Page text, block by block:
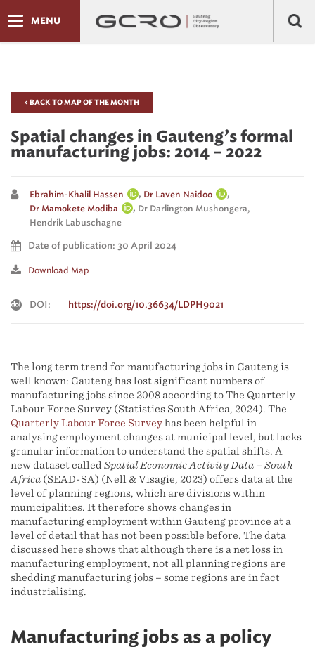
MENU
< BACK TO MAP OF THE MONTH
Spatial changes in Gauteng’s formal
manufacturing jobs: 2014 – 2022
Ebrahim-Khalil Hassen , Dr Laven Naidoo ,
Dr Mamokete Modiba , Dr Darlington Mushongera,
Hendrik Labuschagne
Date of publication: 30 April 2024
Download Map
DOI: https://doi.org/10.36634/LDPH9021
The long term trend for manufacturing jobs in Gauteng is
well known: Gauteng has lost significant numbers of
manufacturing jobs since 2008 according to The Quarterly
Labour Force Survey (Statistics South Africa, 2024). The
Quarterly Labour Force Surveyhas been helpful in
analysing employment changes at municipal level, but lacks
granular information to understand the spatial shifts. A
new dataset called Spatial Economic Activity Data – South
Africa (SEAD-SA) (Nell & Visagie, 2023) offers data at the
level of planning regions, which are divisions within
municipalities. It therefore shows changes in
manufacturing employment within Gauteng province at a
level of detail that has not been possible before. The data
discussed here shows that although there is a net loss in
manufacturing employment, not all planning regions are
shedding manufacturing jobs – some regions are in fact
industrialising.
Manufacturing jobs as a policy